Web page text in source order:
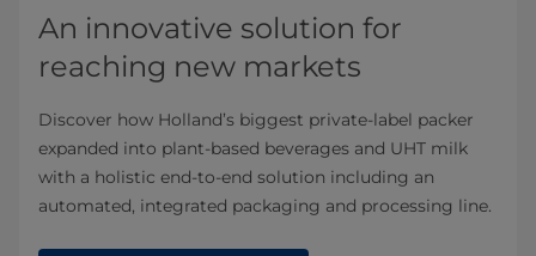
An innovative solution for
reaching new markets
Discover how Holland’s biggest private-label packer
expanded into plant-based beverages and UHT milk
with a holistic end-to-end solution including an
automated, integrated packaging and processing line.